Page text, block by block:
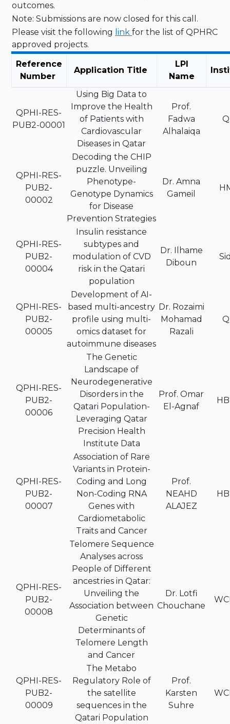
outcomes.
Note: Submissions are now closed for this call.
Please visit the following link for the list of QPHRC
approved projects.
Reference
Number
Application Title
LPI
Name
QPHI-RES-
PUB2-00001
Using Big Data to
Improve the Health
of Patients with
Cardiovascular
Diseases in Qatar
Prof.
Fadwa
Alhalaiqa
QPHI-RES-
PUB2-
00002
Decoding the CHIP
puzzle. Unveiling
Phenotype-
Genotype Dynamics
for Disease
Prevention Strategies
Dr. Amna
Gameil
QPHI-RES-
PUB2-
00004
Insulin resistance
subtypes and
modulation of CVD
risk in the Qatari
population
Dr. Ilhame
Diboun
QPHI-RES-
PUB2-
00005
Development of AI-
based multi-ancestry
profile using multi-
omics dataset for
autoimmune diseases
Dr. Rozaimi
Mohamad
Razali
QPHI-RES-
PUB2-
00006
The Genetic
Landscape of
Neurodegenerative
Disorders in the
Qatari Population-
Leveraging Qatar
Precision Health
Institute Data
Prof. Omar
El-Agnaf
QPHI-RES-
PUB2-
00007
Association of Rare
Variants in Protein-
Coding and Long
Non-Coding RNA
Genes with
Cardiometabolic
Traits and Cancer
Prof.
NEAHD
ALAJEZ
QPHI-RES-
PUB2-
00008
Telomere Sequence
Analyses across
People of Different
ancestries in Qatar:
Unveiling the
Association between
Genetic
Determinants of
Telomere Length
and Cancer
Dr. Lotfi
Chouchane
QPHI-RES-
PUB2-
00009
The Metabo
Regulatory Role of
the satellite
sequences in the
Qatari Population
Prof.
Karsten
Suhre